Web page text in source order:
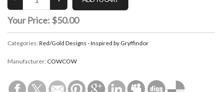
Your Price: $50.00
Categories: Red/Gold Designs - Inspired by Gryffindor
Manufacturer: COWCOW